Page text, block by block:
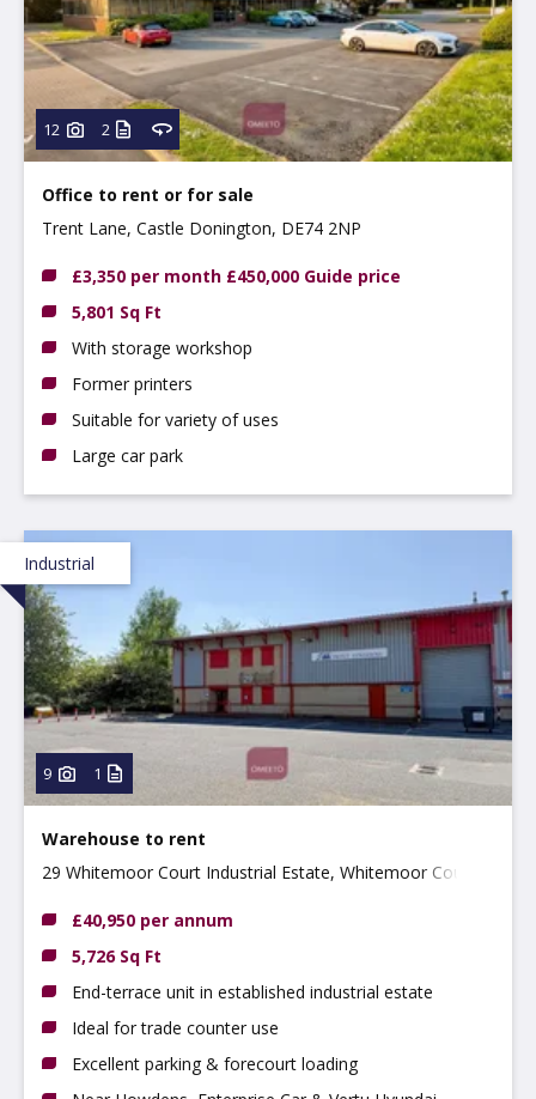
12 2
Office to rent or for sale
Trent Lane, Castle Donington, DE74 2NP
£3,350 per month £450,000 Guide price
5,801 Sq Ft
With storage workshop
Former printers
Suitable for variety of uses
Large car park
Industrial
9 1
Warehouse to rent
29 Whitemoor Court Industrial Estate, Whitemoor Court,
£40,950 per annum
5,726 Sq Ft
End-terrace unit in established industrial estate
Ideal for trade counter use
Excellent parking & forecourt loading